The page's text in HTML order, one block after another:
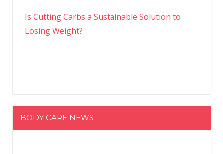
Is Cutting Carbs a Sustainable Solution to
Losing Weight?
BODY CARE NEWS